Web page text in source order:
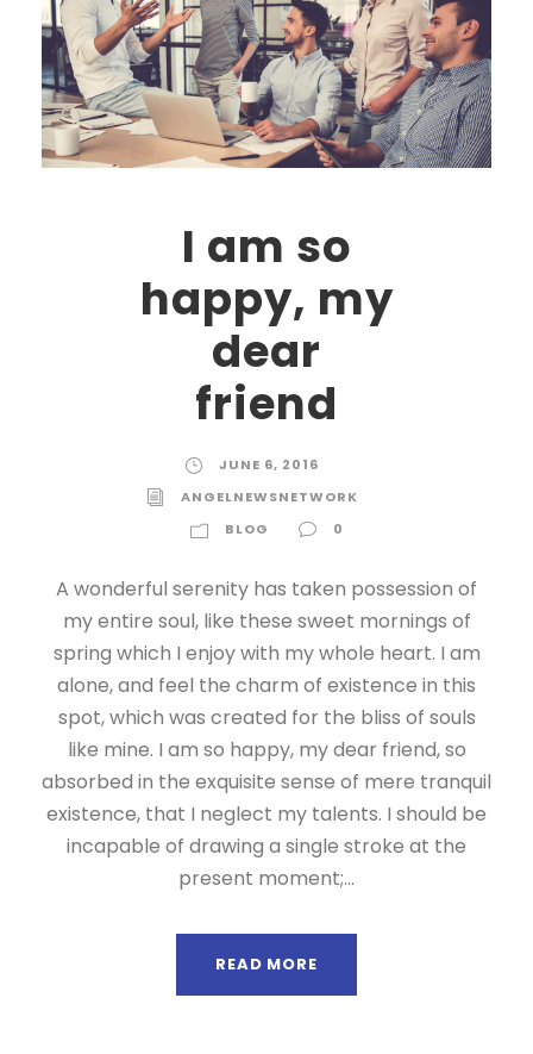
I am so
happy, my
dear
friend
JUNE 6, 2016
ANGELNEWSNETWORK
BLOG
0
A wonderful serenity has taken possession of
my entire soul, like these sweet mornings of
spring which I enjoy with my whole heart. I am
alone, and feel the charm of existence in this
spot, which was created for the bliss of souls
like mine. I am so happy, my dear friend, so
absorbed in the exquisite sense of mere tranquil
existence, that I neglect my talents. I should be
incapable of drawing a single stroke at the
present moment;...
READ MORE